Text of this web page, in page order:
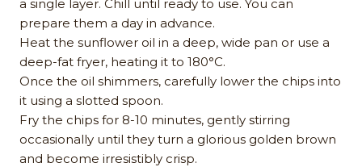
a single layer. Chill until ready to use. You can
prepare them a day in advance.
Heat the sunflower oil in a deep, wide pan or use a
deep-fat fryer, heating it to 180°C.
Once the oil shimmers, carefully lower the chips into
it using a slotted spoon.
Fry the chips for 8-10 minutes, gently stirring
occasionally until they turn a glorious golden brown
and become irresistibly crisp.